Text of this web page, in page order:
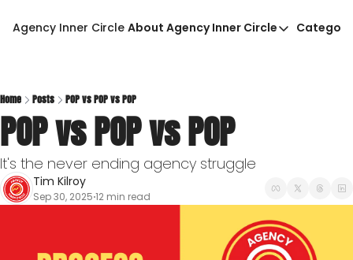
Agency Inner Circle About Agency Inner Circle
About Agency Inner
Privacy Policy
Home Posts POP vs POP vs POP
POP vs POP vs POP
It's the never ending agency struggle
Tim Kilroy
Sep 30, 2025•12 min read